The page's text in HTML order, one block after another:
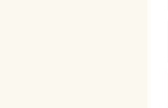
and celebrity chef
from the beach to